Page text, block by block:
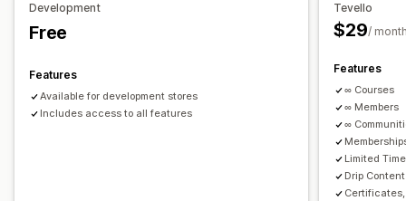
Access code
File hosting
Development
Free
Features
Available for development stores
Includes access to all features
Tevello
$29/
Features
∞ Courses
∞ Members
∞
Limited
Drip Content